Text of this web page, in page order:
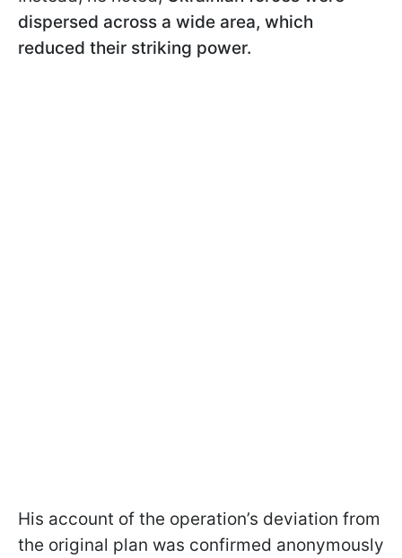
dispersed across a wide area, which
reduced their striking power.
His account of the operation’s deviation from
the original plan was confirmed anonymously